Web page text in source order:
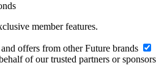
member features.
offers from other Future brands
of our trusted partners or sponsors